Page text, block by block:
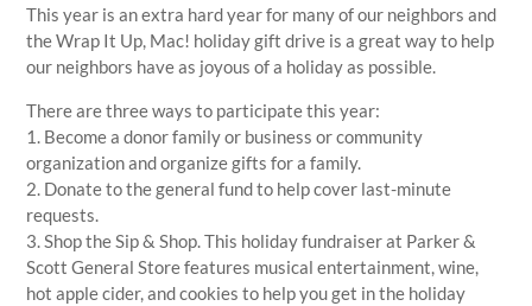
This year is an extra hard year for many of our neighbors and
the Wrap It Up, Mac! holiday gift drive is a great way to help
our neighbors have as joyous of a holiday as possible.
There are three ways to participate this year:
1. Become a donor family or business or community
organization and organize gifts for a family.
2. Donate to the general fund to help cover last-minute
requests.
3. Shop the Sip & Shop. This holiday fundraiser at Parker &
Scott General Store features musical entertainment, wine,
hot apple cider, and cookies to help you get in the holiday